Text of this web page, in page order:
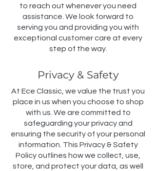
to reach out whenever you need
assistance. We look forward to
serving you and providing you with
exceptional customer care at every
step of the way.
Privacy & Safety
At Ece Classic, we value the trust you
place in us when you choose to shop
with us. We are committed to
safeguarding your privacy and
ensuring the security of your personal
information. This Privacy & Safety
Policy outlines how we collect, use,
store, and protect your data, as well